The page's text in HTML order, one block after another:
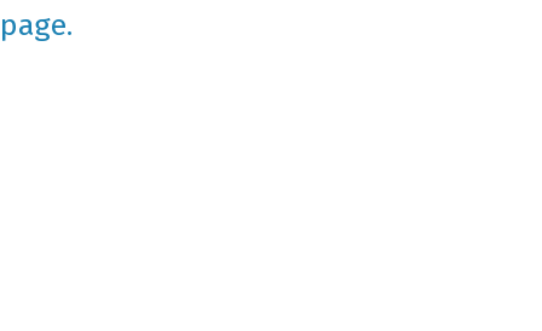
page.